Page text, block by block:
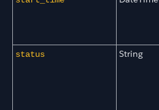
status String